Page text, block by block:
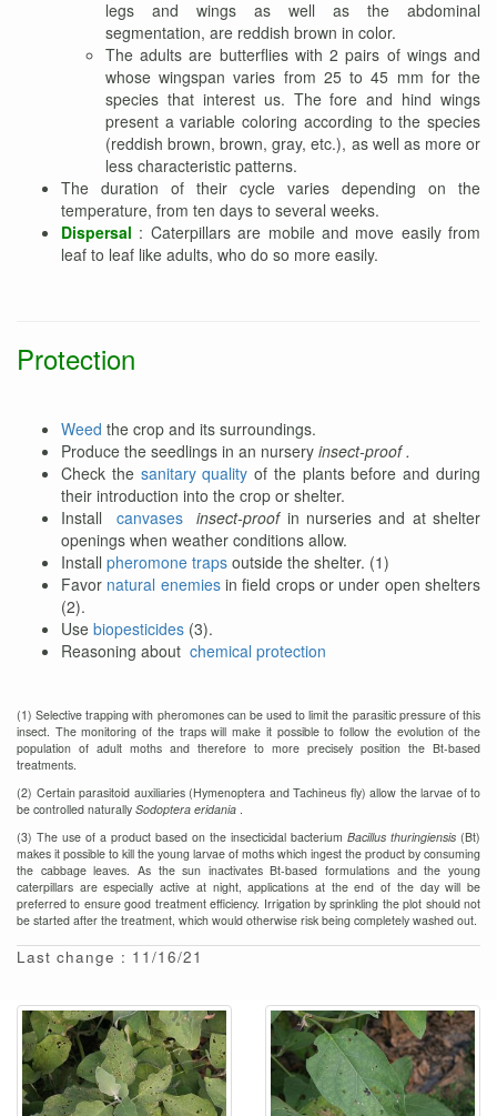
legs and wings as well as the abdominal
segmentation, are reddish brown in color.
The adults are butterflies with 2 pairs of wings and
whose wingspan varies from 25 to 45 mm for the
species that interest us. The fore and hind wings
present a variable coloring according to the species
(reddish brown, brown, gray, etc.), as well as more or
less characteristic patterns.
The duration of their cycle varies depending on the
temperature, from ten days to several weeks.
Dispersal : Caterpillars are mobile and move easily from
leaf to leaf like adults, who do so more easily.
Protection
Weed the crop and its surroundings.
Produce the seedlings in an nursery insect-proof .
Check the sanitary qualityof the plants before and during
their introduction into the crop or shelter.
Install
canvases insect-proof in nurseries and at shelter
openings when weather conditions allow.
Install pheromone traps outside the shelter. (1)
Favor natural enemiesin field crops or under open shelters
(2).
Use biopesticides (3).
Reasoning about chemical protection
(1) Selective trapping with pheromones can be used to limit the parasitic pressure of this
insect. The monitoring of the traps will make it possible to follow the evolution of the
population of adult moths and therefore to more precisely position the Bt-based
treatments.
(2) Certain parasitoid auxiliaries (Hymenoptera and Tachineus fly) allow the larvae of to
be controlled naturally Sodoptera eridania .
(3) The use of a product based on the insecticidal bacterium Bacillus thuringiensis (Bt)
makes it possible to kill the young larvae of moths which ingest the product by consuming
the cabbage leaves. As the sun inactivates Bt-based formulations and the young
caterpillars are especially active at night, applications at the end of the day will be
preferred to ensure good treatment efficiency. Irrigation by sprinkling the plot should not
be started after the treatment, which would otherwise risk being completely washed out.
Last change : 11/16/21